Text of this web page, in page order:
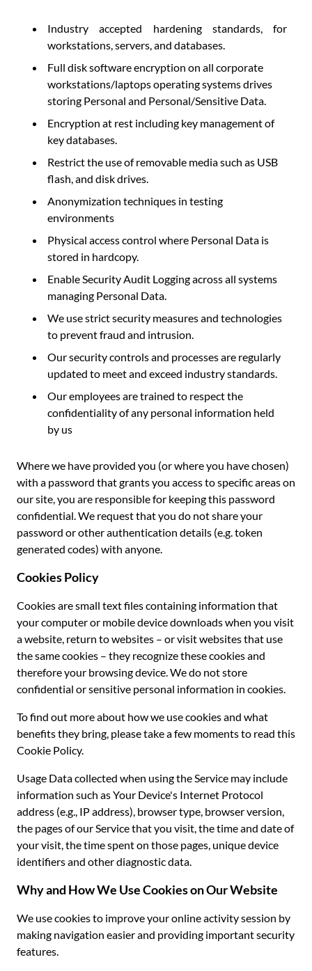
Industry accepted hardening standards, for
workstations, servers, and databases.
Full disk software encryption on all corporate
workstations/laptops operating systems drives
storing Personal and Personal/Sensitive Data.
Encryption at rest including key management of
key databases.
Restrict the use of removable media such as USB
flash, and disk drives.
Anonymization techniques in testing
environments
Physical access control where Personal Data is
stored in hardcopy.
Enable Security Audit Logging across all systems
managing Personal Data.
We use strict security measures and technologies
to prevent fraud and intrusion.
Our security controls and processes are regularly
updated to meet and exceed industry standards.
Our employees are trained to respect the
confidentiality of any personal information held
by us
Where we have provided you (or where you have chosen)
with a password that grants you access to specific areas on
our site, you are responsible for keeping this password
confidential. We request that you do not share your
password or other authentication details (e.g. token
generated codes) with anyone.
Cookies Policy
Cookies are small text files containing information that
your computer or mobile device downloads when you visit
a website, return to websites – or visit websites that use
the same cookies – they recognize these cookies and
therefore your browsing device. We do not store
confidential or sensitive personal information in cookies.
To find out more about how we use cookies and what
benefits they bring, please take a few moments to read this
Cookie Policy.
Usage Data collected when using the Service may include
information such as Your Device's Internet Protocol
address (e.g., IP address), browser type, browser version,
the pages of our Service that you visit, the time and date of
your visit, the time spent on those pages, unique device
identifiers and other diagnostic data.
Why and How We Use Cookies on Our Website
We use cookies to improve your online activity session by
making navigation easier and providing important security
features.